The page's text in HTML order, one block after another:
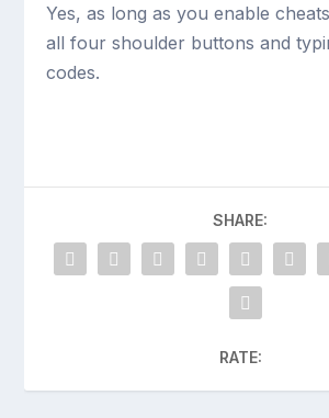
Yes, as long as you enable
all four shoulder buttons and
codes.
SHARE:
RATE: